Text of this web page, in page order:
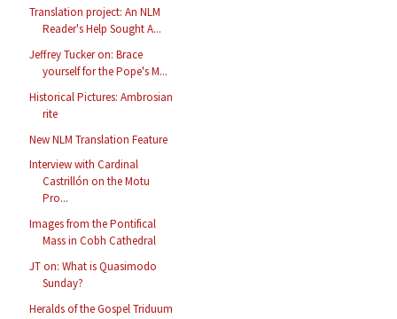
Translation project: An NLM
Reader's Help Sought A...
Jeffrey Tucker on: Brace
yourself for the Pope's M...
Historical Pictures: Ambrosian
rite
New NLM Translation Feature
Interview with Cardinal
Castrillón on the Motu
Pro...
Images from the Pontifical
Mass in Cobh Cathedral
JT on: What is Quasimodo
Sunday?
Heralds of the Gospel Triduum